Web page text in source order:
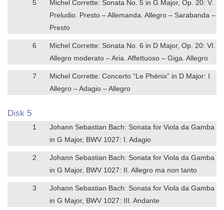
5
Michel Corrette: Sonata No. 5 in G Major, Op. 20: V.
Preludio. Presto – Allemanda. Allegro – Sarabanda –
Presto
6
Michel Corrette: Sonata No. 6 in D Major, Op. 20: VI.
Allegro moderato – Aria. Affettuoso – Giga. Allegro
7
Michel Corrette: Concerto “Le Phénix” in D Major: I.
Allegro – Adagio – Allegro
Disk 5
1
Johann Sebastian Bach: Sonata for Viola da Gamba
in G Major, BWV 1027: I. Adagio
2
Johann Sebastian Bach: Sonata for Viola da Gamba
in G Major, BWV 1027: II. Allegro ma non tanto
3
Johann Sebastian Bach: Sonata for Viola da Gamba
in G Major, BWV 1027: III. Andante